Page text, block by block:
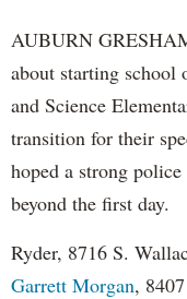
AUBURN
about starting
and Science
transition for their
hoped a strong
beyond the first day.
Ryder, 8716 S.
Garrett Morgan,